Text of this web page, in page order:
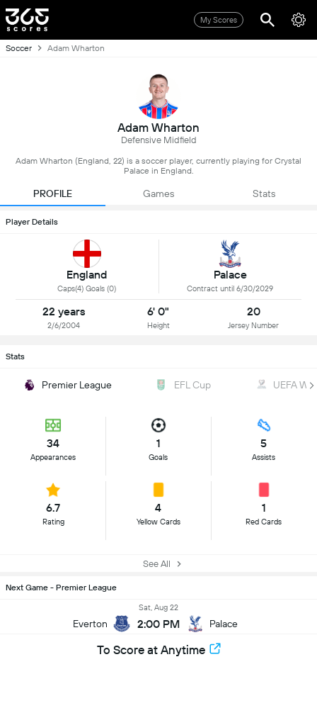
My Scores
Soccer Adam Wharton
Adam Wharton
Defensive Midfield
Adam Wharton (England, 22) is a soccer player, currently playing for Crystal
Palace in England.
PROFILE Games Stats
Player Details
England
Caps(4) Goals (0)
Palace
Contract until 6/30/2029
22 years
2/6/2004
6' 0"
Height
20
Jersey Number
Stats
Premier League EFL Cup UEFA
34
Appearances
1
Goals
5
Assists
6.7
Rating
4
Yellow Cards
1
Red Cards
See All
Next Game - Premier League
Everton
Sat, Aug 22
2:00 PM Palace
To Score at Anytime